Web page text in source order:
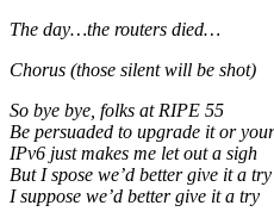
The day…the routers died…
Chorus (those silent will be shot)
So bye bye, folks at RIPE 55
Be persuaded to upgrade it or
IPv6 just makes me let out a sigh
But I spose we’d better give it a try
I suppose we’d better give it a try